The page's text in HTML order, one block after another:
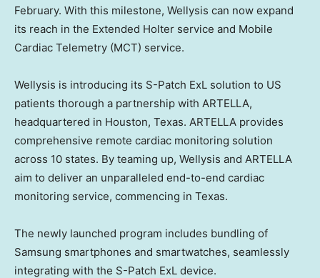
February. With this milestone, Wellysis can now expand
its reach in the Extended Holter service and Mobile
Cardiac Telemetry (MCT) service.
Wellysis is introducing its S-Patch ExL solution to US
patients thorough a partnership with ARTELLA,
headquartered in Houston, Texas. ARTELLA provides
comprehensive remote cardiac monitoring solution
across 10 states. By teaming up, Wellysis and ARTELLA
aim to deliver an unparalleled end-to-end cardiac
monitoring service, commencing in Texas.
The newly launched program includes bundling of
Samsung smartphones and smartwatches, seamlessly
integrating with the S-Patch ExL device.